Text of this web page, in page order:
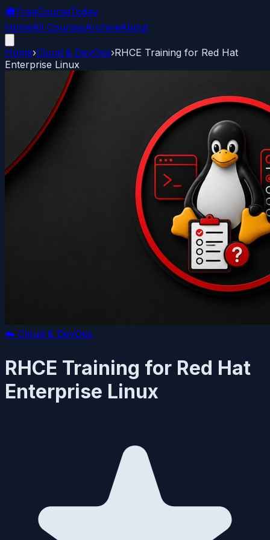
🎓FreeCourseToday
HomeAll CoursesArchiveAbout
Home›Cloud & DevOps›RHCE Training for Red Hat
Enterprise Linux
☁️ Cloud & DevOps
RHCE Training for Red Hat
Enterprise Linux